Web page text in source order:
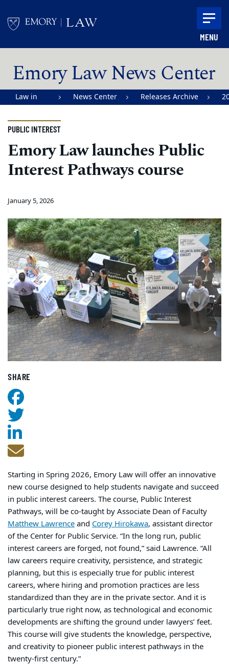
MENU
Emory Law News Center
Law in
Emory
University
School of
Law
News Center Releases Archive
PUBLIC INTEREST
Emory Law launches Public
Interest Pathways course
January 5, 2026
SHARE
Starting in Spring 2026, Emory Law will offer an innovative
new course designed to help students navigate and succeed
in public interest careers. The course, Public Interest
Pathways, will be co-taught by Associate Dean of Faculty
Matthew Lawrenceand Corey Hirokawa, assistant director
of the Center for Public Service. “In the long run, public
interest careers are forged, not found,” said Lawrence. “All
law careers require creativity, persistence, and strategic
planning, but this is especially true for public interest
careers, where hiring and promotion practices are less
standardized than they are in the private sector. And it is
particularly true right now, as technological and economic
developments are shifting the ground under lawyers’ feet.
This course will give students the knowledge, perspective,
and creativity to pioneer public interest pathways in the
twenty-first century.”